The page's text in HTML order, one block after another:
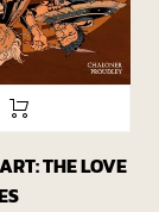
THE LOVE